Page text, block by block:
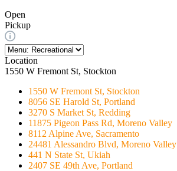
Open
Pickup
Location
1550 W Fremont St, Stockton
1550 W Fremont St, Stockton
8056 SE Harold St, Portland
3270 S Market St, Redding
11875 Pigeon Pass Rd, Moreno Valley
8112 Alpine Ave, Sacramento
24481 Alessandro Blvd, Moreno Valley
441 N State St, Ukiah
2407 SE 49th Ave, Portland